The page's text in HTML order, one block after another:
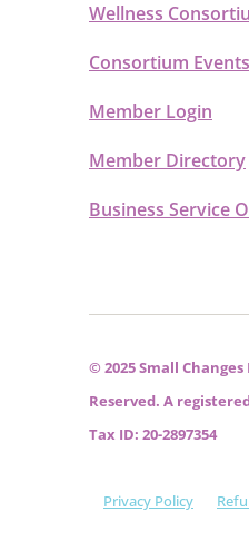
Wellness
Consortium Events
Member Login
Member Directory
Business Service
© 2025 Small
Reserved. A
Tax ID: 20-2897354
Privacy Policy